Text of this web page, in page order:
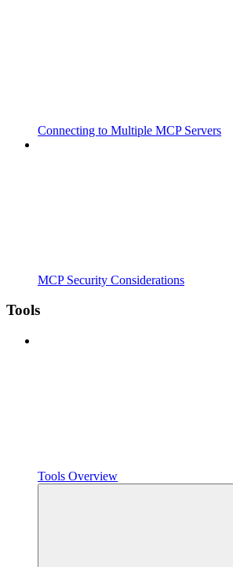
Connecting to Multiple MCP Servers
MCP Security Considerations
Tools
Tools Overview